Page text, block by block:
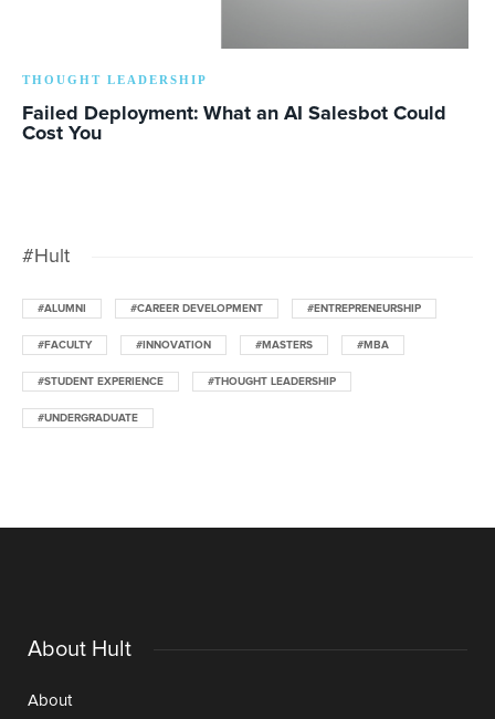
THOUGHT LEADERSHIP
Failed Deployment: What an AI Salesbot Could
Cost You
#Hult
#ALUMNI #CAREER DEVELOPMENT #ENTREPRENEURSHIP
#FACULTY #INNOVATION #MASTERS #MBA
#STUDENT EXPERIENCE #THOUGHT LEADERSHIP
#UNDERGRADUATE
About Hult
About